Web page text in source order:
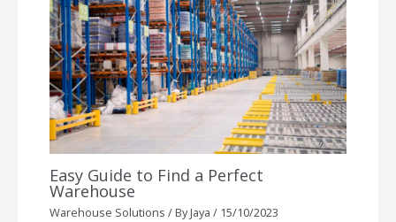
Easy Guide to Find a Perfect
Warehouse
Warehouse Solutions / ByJaya/ 15/10/2023